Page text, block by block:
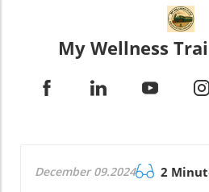
My Wellness
December 09.2024 2